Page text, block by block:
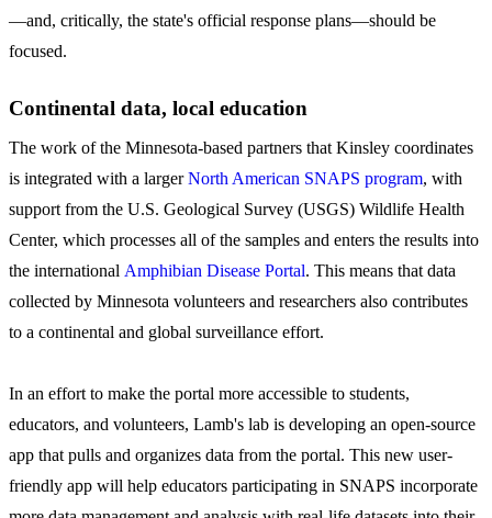
—and, critically, the state's official response plans—should be
focused.
Continental data, local education
The work of the Minnesota-based partners that Kinsley coordinates
is integrated with a largerNorth American SNAPS program, with
support from the U.S. Geological Survey (USGS) Wildlife Health
Center, which processes all of the samples and enters the results into
the international Amphibian Disease Portal. This means that data
collected by Minnesota volunteers and researchers also contributes
to a continental and global surveillance effort.
In an effort to make the portal more accessible to students,
educators, and volunteers, Lamb's lab is developing an open-source
app that pulls and organizes data from the portal. This new user-
friendly app will help educators participating in SNAPS incorporate